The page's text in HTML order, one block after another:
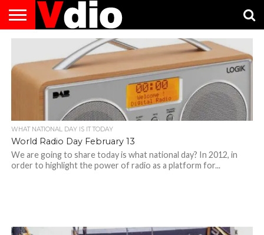
NATIONAL
DAYS
CITIES
LIST
NATIONAL
DAYS
NATIONAL
DAYS
FLAG
NATIONAL
DAYS
NATIONAL
DAYS
POLICY
SERVICE
NATIONAL
WHAT
WHAT NATIONAL DAY IS IT TODAY
World Radio Day February 13
We are going to share today is what national day? In 2012, in
order to highlight the power of radio as a platform for...